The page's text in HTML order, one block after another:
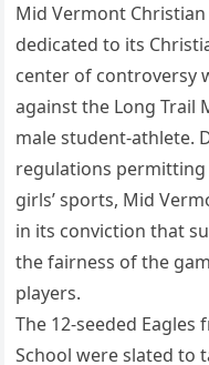
Mid Vermont
dedicated to its
center of controversy
against the Long Trail
male student-athlete.
regulations
girls’ sports, Mid
in its conviction that
the fairness of the
players.
The 12-seeded
School were slated to